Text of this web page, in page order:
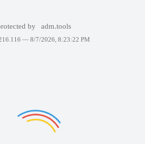
by adm.tools
— 8/7/2026, 8:23:22 PM